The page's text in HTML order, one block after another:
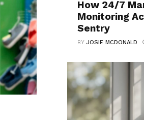
How 24/7
Monitoring
Sentry
BYJOSIE MCDONALD